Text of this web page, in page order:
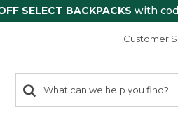
SELECT BACKPACKS with
Customer
search
items
Search: